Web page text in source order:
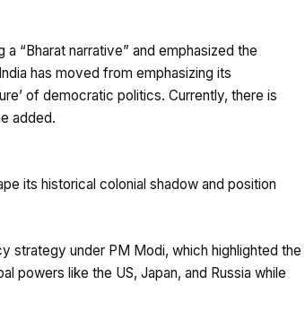
“Bharat narrative” and emphasized the
has moved from emphasizing its
of democratic politics. Currently, there is
added.
its historical colonial shadow and position
strategy under PM Modi, which highlighted the
powers like the US, Japan, and Russia while